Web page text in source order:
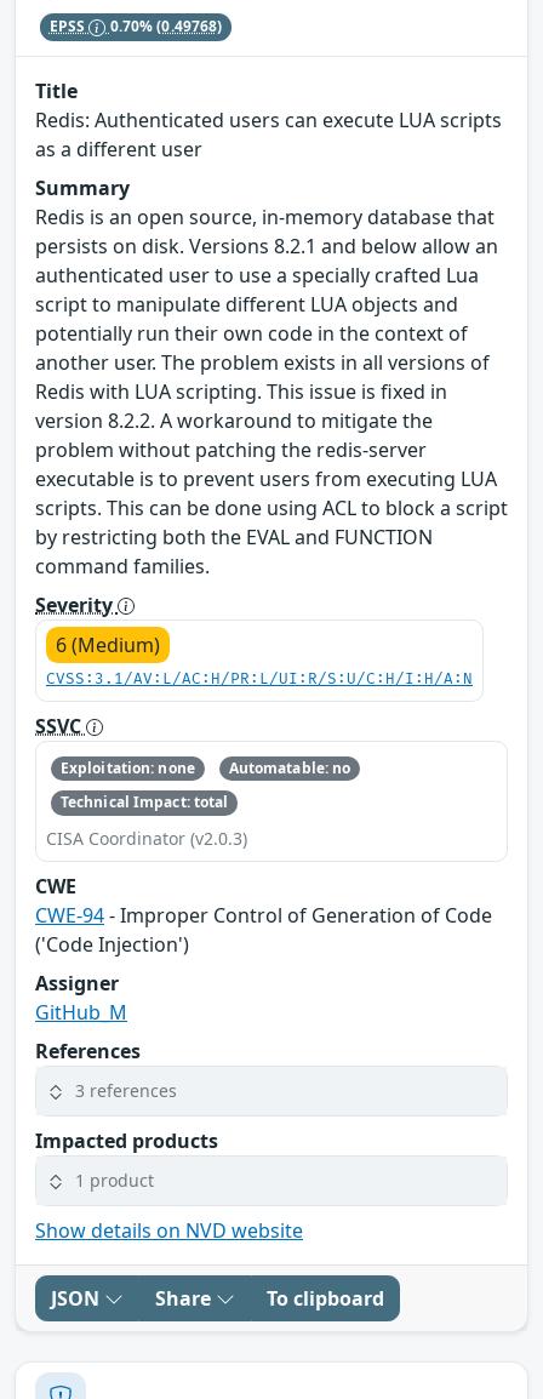
EPSS 0.70%(0.49768)
Title
Redis: Authenticated users can execute LUA scripts
as a different user
Summary
Redis is an open source, in-memory database that
persists on disk. Versions 8.2.1 and below allow an
authenticated user to use a specially crafted Lua
script to manipulate different LUA objects and
potentially run their own code in the context of
another user. The problem exists in all versions of
Redis with LUA scripting. This issue is fixed in
version 8.2.2. A workaround to mitigate the
problem without patching the redis-server
executable is to prevent users from executing LUA
scripts. This can be done using ACL to block a script
by restricting both the EVAL and FUNCTION
command families.
Severity
6 (Medium)
CVSS:3.1/AV:L/AC:H/PR:L/UI:R/S:U/C:H/I:H/A:N
SSVC
Exploitation: none
Automatable: no
Technical Impact: total
CISA Coordinator (v2.0.3)
CWE
CWE-94- Improper Control of Generation of Code
('Code Injection')
Assigner
GitHub_M
References
3 references
Impacted products
1 product
Show details on NVD website
JSON Share To clipboard